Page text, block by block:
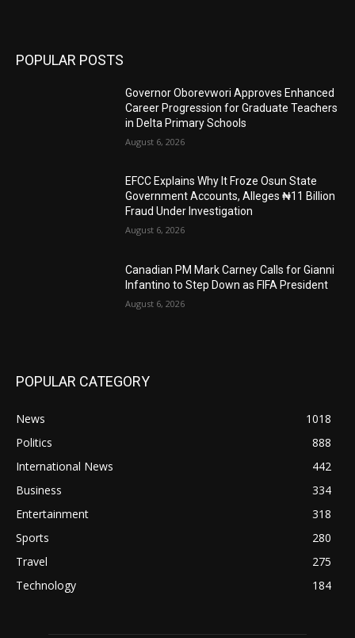
POPULAR POSTS
Governor Oborevwori Approves Enhanced
Career Progression for Graduate Teachers
in Delta Primary Schools
August 6, 2026
EFCC Explains Why It Froze Osun State
Government Accounts, Alleges ₦11 Billion
Fraud Under Investigation
August 6, 2026
Canadian PM Mark Carney Calls for Gianni
Infantino to Step Down as FIFA President
August 6, 2026
POPULAR CATEGORY
News
1018
Politics
888
International News
442
Business
334
Entertainment
318
Sports
280
Travel
275
Technology
184